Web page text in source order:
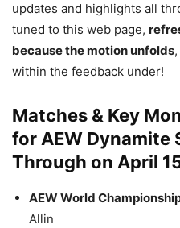
updates and highlights all
tuned to this web page,
because the motion unfolds
within the feedback under!
Matches & Key
for AEW Dynamite
Through on April
AEW World
Allin